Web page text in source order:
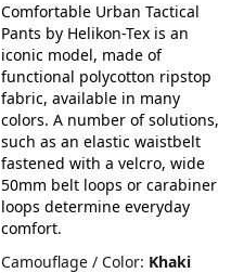
Comfortable Urban Tactical
Pants by Helikon-Tex is an
iconic model, made of
functional polycotton ripstop
fabric, available in many
colors. A number of solutions,
such as an elastic waistbelt
fastened with a velcro, wide
50mm belt loops or carabiner
loops determine everyday
comfort.
Camouflage / Color: Khaki